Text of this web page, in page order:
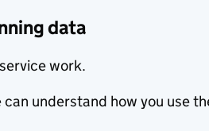
data
work.
understand how you use